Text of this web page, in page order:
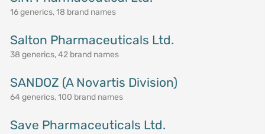
16 generics, 18 brand names
Salton Pharmaceuticals Ltd.
38 generics, 42 brand names
SANDOZ (A Novartis Division)
64 generics, 100 brand names
Save Pharmaceuticals Ltd.